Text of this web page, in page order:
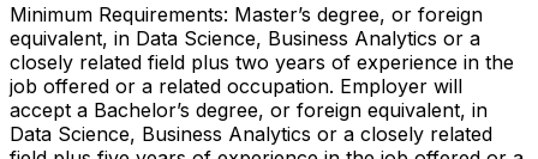
Minimum Requirements: Master’s degree, or foreign
equivalent, in Data Science, Business Analytics or a
closely related field plus two years of experience in the
job offered or a related occupation. Employer will
accept a Bachelor’s degree, or foreign equivalent, in
Data Science, Business Analytics or a closely related